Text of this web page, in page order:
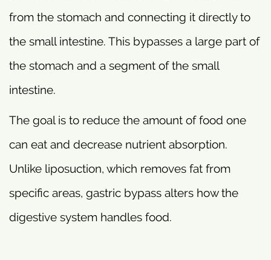
from the stomach and connecting it directly to
the small intestine. This bypasses a large part of
the stomach and a segment of the small
intestine.
The goal is to reduce the amount of food one
can eat and decrease nutrient absorption.
Unlike liposuction, which removes fat from
specific areas, gastric bypass alters how the
digestive system handles food.